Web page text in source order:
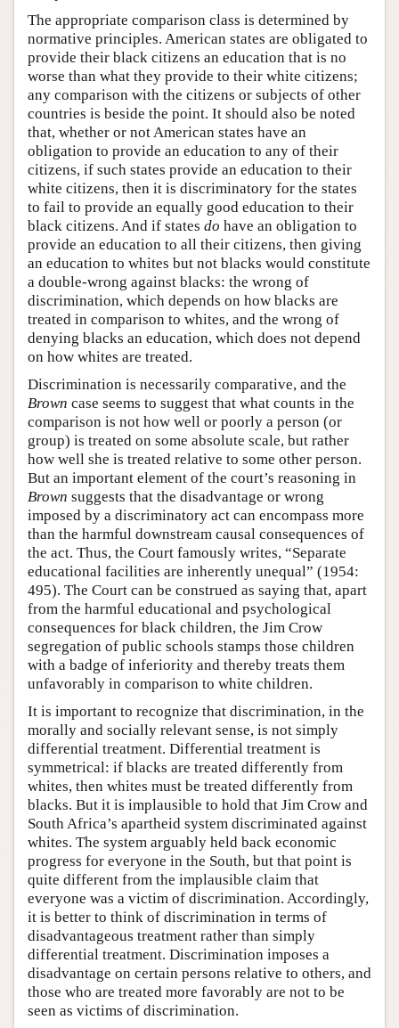
The appropriate comparison class is determined by
normative principles. American states are obligated to
provide their black citizens an education that is no
worse than what they provide to their white citizens;
any comparison with the citizens or subjects of other
countries is beside the point. It should also be noted
that, whether or not American states have an
obligation to provide an education to any of their
citizens, if such states provide an education to their
white citizens, then it is discriminatory for the states
to fail to provide an equally good education to their
black citizens. And if states do have an obligation to
provide an education to all their citizens, then giving
an education to whites but not blacks would constitute
a double-wrong against blacks: the wrong of
discrimination, which depends on how blacks are
treated in comparison to whites, and the wrong of
denying blacks an education, which does not depend
on how whites are treated.
Discrimination is necessarily comparative, and the
Brown case seems to suggest that what counts in the
comparison is not how well or poorly a person (or
group) is treated on some absolute scale, but rather
how well she is treated relative to some other person.
But an important element of the court’s reasoning in
Brown suggests that the disadvantage or wrong
imposed by a discriminatory act can encompass more
than the harmful downstream causal consequences of
the act. Thus, the Court famously writes, “Separate
educational facilities are inherently unequal” (1954:
495). The Court can be construed as saying that, apart
from the harmful educational and psychological
consequences for black children, the Jim Crow
segregation of public schools stamps those children
with a badge of inferiority and thereby treats them
unfavorably in comparison to white children.
It is important to recognize that discrimination, in the
morally and socially relevant sense, is not simply
differential treatment. Differential treatment is
symmetrical: if blacks are treated differently from
whites, then whites must be treated differently from
blacks. But it is implausible to hold that Jim Crow and
South Africa’s apartheid system discriminated against
whites. The system arguably held back economic
progress for everyone in the South, but that point is
quite different from the implausible claim that
everyone was a victim of discrimination. Accordingly,
it is better to think of discrimination in terms of
disadvantageous treatment rather than simply
differential treatment. Discrimination imposes a
disadvantage on certain persons relative to others, and
those who are treated more favorably are not to be
seen as victims of discrimination.